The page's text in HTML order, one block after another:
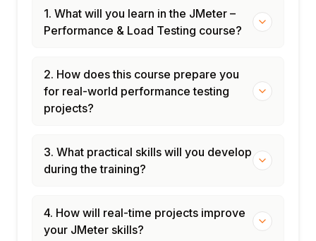
1. What will you learn in the JMeter –
Performance & Load Testing course?
2. How does this course prepare you
for real-world performance testing
projects?
3. What practical skills will you develop
during the training?
4. How will real-time projects improve
your JMeter skills?